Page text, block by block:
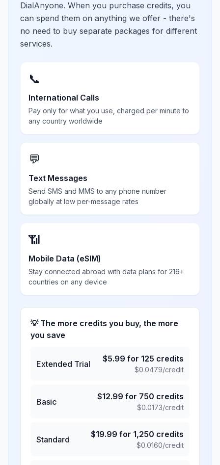
DialAnyone. When you purchase credits, you
can spend them on anything we offer - there's
no need to buy separate packages for different
services.
📞
International Calls
Pay only for what you use, charged per minute to
any country worldwide
💬
Text Messages
Send SMS and MMS to any phone number
globally at low per-message rates
📶
Mobile Data (eSIM)
Stay connected abroad with data plans for 216+
countries on any device
💡 The more credits you buy, the more
you save
Extended Trial
$5.99 for 125 credits
$0.0479/credit
Basic
$12.99 for 750 credits
$0.0173/credit
Standard
$19.99 for 1,250 credits
$0.0160/credit